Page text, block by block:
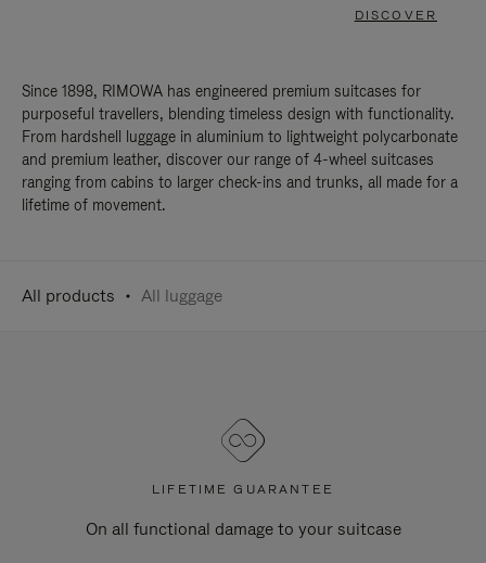
DISCOVER
Since 1898, RIMOWA has engineered premium suitcases for
purposeful travellers, blending timeless design with functionality.
From hardshell luggage in aluminium to lightweight polycarbonate
and premium leather, discover our range of 4-wheel suitcases
ranging from cabins to larger check-ins and trunks, all made for a
lifetime of movement.
All products All luggage
LIFETIME GUARANTEE
On all functional damage to your suitcase